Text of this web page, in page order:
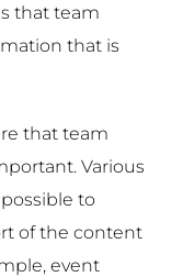
that team
that is
that team
Various
to
of the content
event